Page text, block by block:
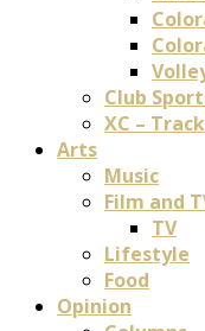
Club
XC –
Arts
Music
Film and
TV
Lifestyle
Food
Opinion